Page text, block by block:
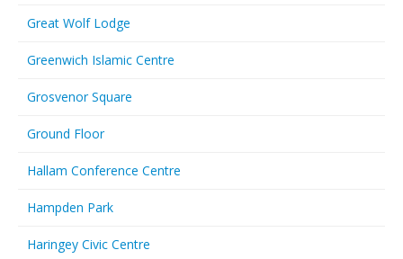
Great Wolf Lodge
Greenwich Islamic Centre
Grosvenor Square
Ground Floor
Hallam Conference Centre
Hampden Park
Haringey Civic Centre